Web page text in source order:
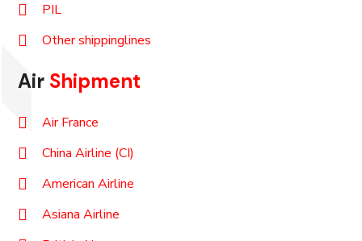
PIL
Other shippinglines
Air Shipment
Air France
China Airline (CI)
American Airline
Asiana Airline